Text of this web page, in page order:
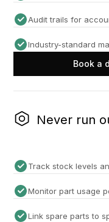
Audit trails for
Industry-standard
Book a
Never run
Track stock levels
Monitor part usage
Link spare parts to